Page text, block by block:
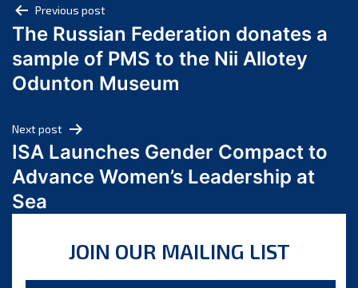
July 2024
June 2024
May 2024
April 2024
February 2024
January 2024
December 2023
September 2023
Post
navigation
Previous post
The Russian Federation donates a
sample of PMS to the Nii Allotey
Odunton Museum
Next post
ISA Launches Gender Compact to
Advance Women’s Leadership at
Sea
JOIN OUR MAILING LIST